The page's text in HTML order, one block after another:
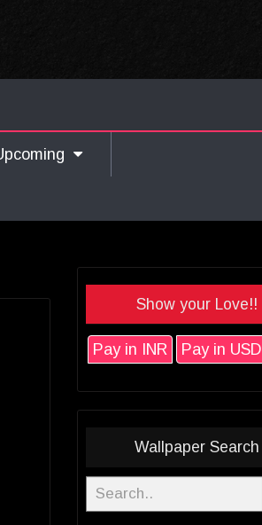
Show your Love!!
Pay in INR Pay in USD
Wallpaper Search